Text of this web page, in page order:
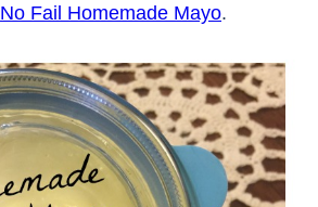
No Fail Homemade Mayo.